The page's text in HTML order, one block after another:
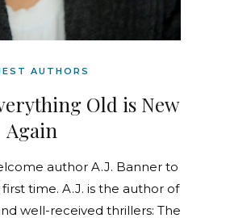
AUTHORS
Old is New
Again
author A.J. Banner to
time. A.J. is the author of
well-received thrillers: The